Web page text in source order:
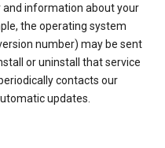
and information about your
the operating system
number) may be sent
or uninstall that service
contacts our
updates.